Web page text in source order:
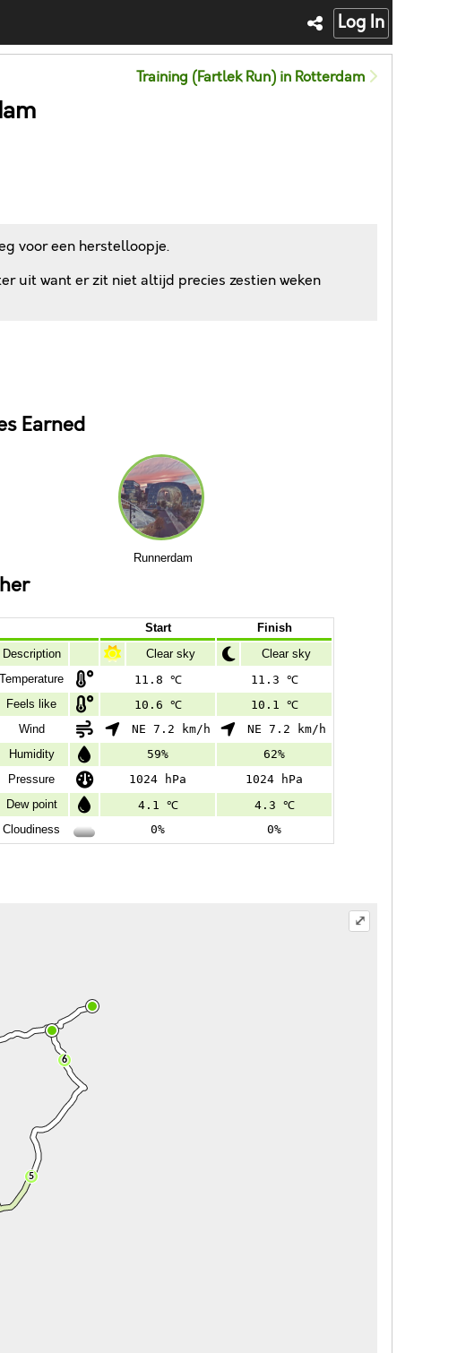
Log In
Training (Fartlek Run) in Rotterdam
voor een herstelloopje.
uit want er zit niet altijd precies zestien weken
Earned
Runnerdam
Start
Finish
Description
Clear sky
Clear sky
Temperature
11.8 ℃
11.3 ℃
Feels like
10.6 ℃
10.1 ℃
Wind
NE 7.2 km/h
NE 7.2 km/h
Humidity
59%
62%
Pressure
1024 hPa
1024 hPa
Dew point
4.1 ℃
4.3 ℃
Cloudiness
0% 0%
⤢